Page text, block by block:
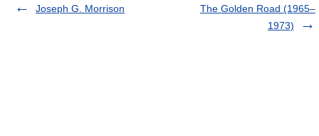
Joseph G. Morrison
The Golden Road (1965–
1973)